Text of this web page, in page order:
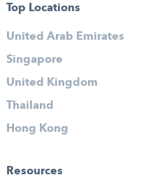
Top Locations
United Arab Emirates
Singapore
United Kingdom
Thailand
Hong Kong
Resources